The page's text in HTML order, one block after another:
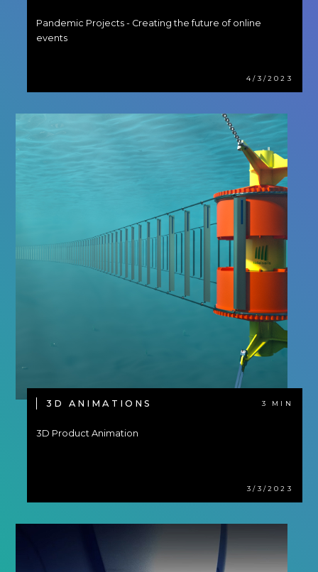
Pandemic Projects - Creating the future of online
events
4/3/2023
3D ANIMATIONS 3 MIN
3D Product Animation
3/3/2023